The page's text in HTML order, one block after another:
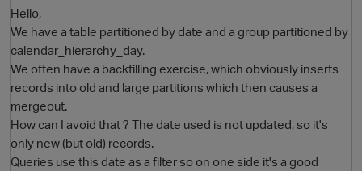
Hello,
We have a table partitioned by date and a group partitioned by
calendar_hierarchy_day.
We often have a backfilling exercise, which obviously inserts
records into old and large partitions which then causes a
mergeout.
How can I avoid that ? The date used is not updated, so it's
only new (but old) records.
Queries use this date as a filter so on one side it's a good